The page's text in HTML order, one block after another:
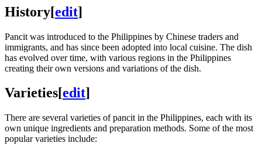
History[edit]
Pancit was introduced to the Philippines by Chinese traders and
immigrants, and has since been adopted into local cuisine. The dish
has evolved over time, with various regions in the Philippines
creating their own versions and variations of the dish.
Varieties[edit]
There are several varieties of pancit in the Philippines, each with its
own unique ingredients and preparation methods. Some of the most
popular varieties include: